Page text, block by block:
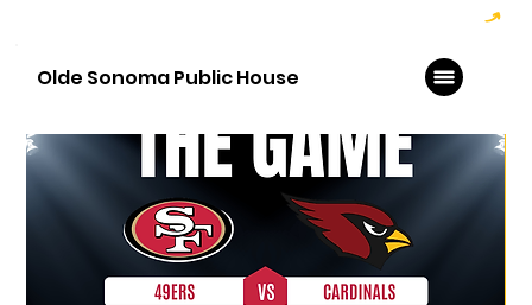
Olde Sonoma Public House